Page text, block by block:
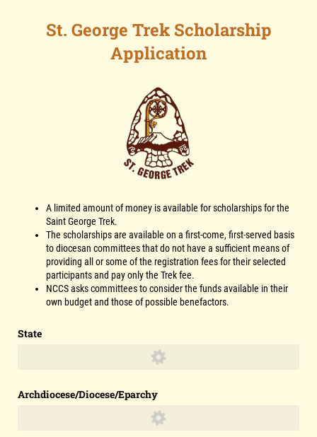
St. George Trek Scholarship
Application
A limited amount of money is available for scholarships for the
Saint George Trek.
The scholarships are available on a first-come, first-served basis
to diocesan committees that do not have a sufficient means of
providing all or some of the registration fees for their selected
participants and pay only the Trek fee.
NCCS asks committees to consider the funds available in their
own budget and those of possible benefactors.
State
Archdiocese/​Diocese/​Eparchy